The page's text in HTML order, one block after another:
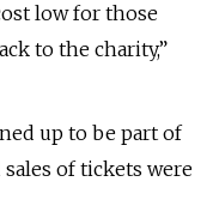
low for those
to the charity,”
up to be part of
of tickets were